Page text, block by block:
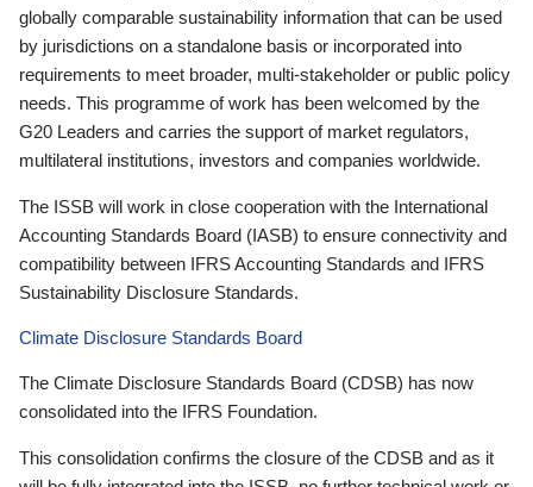
globally comparable sustainability information that can be used
by jurisdictions on a standalone basis or incorporated into
requirements to meet broader, multi-stakeholder or public policy
needs. This programme of work has been welcomed by the
G20 Leaders and carries the support of market regulators,
multilateral institutions, investors and companies worldwide.
The ISSB will work in close cooperation with the International
Accounting Standards Board (IASB) to ensure connectivity and
compatibility between IFRS Accounting Standards and IFRS
Sustainability Disclosure Standards.
Climate Disclosure Standards Board
The Climate Disclosure Standards Board (CDSB) has now
consolidated into the IFRS Foundation.
This consolidation confirms the closure of the CDSB and as it